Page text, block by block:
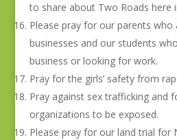
to share about Two Roads here
Please pray for our parents who
businesses and our students
business or looking for work.
Pray for the girls’ safety from
Pray against sex trafficking and
organizations to be exposed.
Please pray for our land trial for